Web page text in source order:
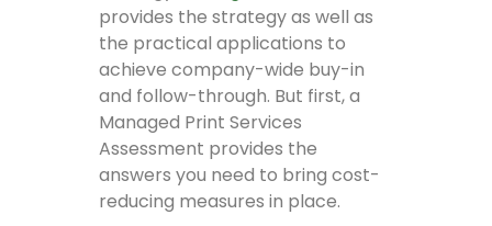
provides the strategy as well as
the practical applications to
achieve company-wide buy-in
and follow-through. But first, a
Managed Print Services
Assessment provides the
answers you need to bring cost-
reducing measures in place.